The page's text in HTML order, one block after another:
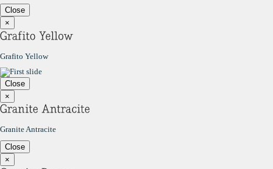
Close
×
Grafito Yellow
Close
×
Granite Antracite
Close
×